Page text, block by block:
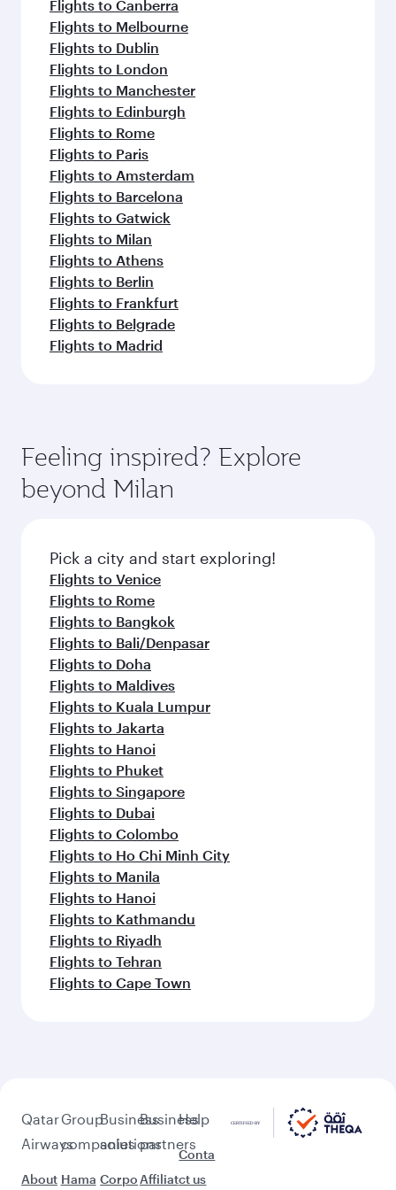
Flights to Canberra
Flights to Melbourne
Flights to Dublin
Flights to London
Flights to Manchester
Flights to Edinburgh
Flights to Rome
Flights to Paris
Flights to Amsterdam
Flights to Barcelona
Flights to Gatwick
Flights to Milan
Flights to Athens
Flights to Berlin
Flights to Frankfurt
Flights to Belgrade
Flights to Madrid
Feeling inspired? Explore
beyond Milan
Pick a city and start exploring!
Flights to Venice
Flights to Rome
Flights to Bangkok
Flights to Bali/Denpasar
Flights to Doha
Flights to Maldives
Flights to Kuala Lumpur
Flights to Jakarta
Flights to Hanoi
Flights to Phuket
Flights to Singapore
Flights to Dubai
Flights to Colombo
Flights to Ho Chi Minh City
Flights to Manila
Flights to Hanoi
Flights to Kathmandu
Flights to Riyadh
Flights to Tehran
Flights to Cape Town
Qatar
Airways
About
Group
companies
Hama
Business
solutions
Corpo
Business
partners
Affiliat
Help
Conta
ct us